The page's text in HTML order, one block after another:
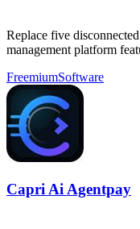
Replace five
management platform
FreemiumSoftware
Capri Ai Agentpay